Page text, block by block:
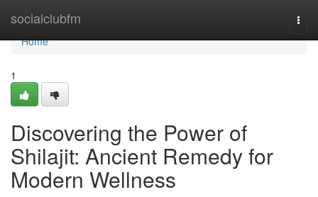
socialclubfm
Home
Home
1
Discovering the Power of
Shilajit: Ancient Remedy for
Modern Wellness